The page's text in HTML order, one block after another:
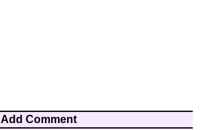
Add Comment